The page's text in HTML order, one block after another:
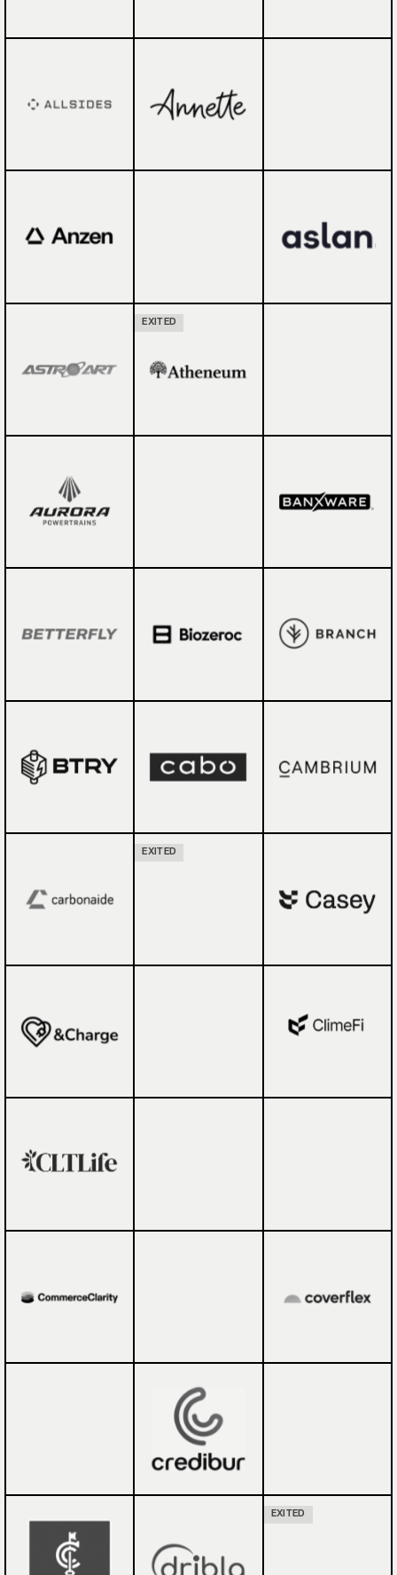
EXITED
EXITED
EXITED